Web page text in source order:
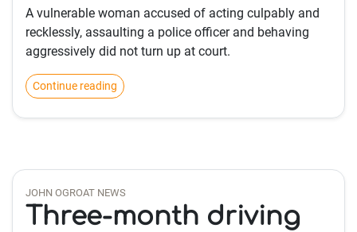
A vulnerable woman accused of acting culpably and
recklessly, assaulting a police officer and behaving
aggressively did not turn up at court.
Continue reading
JOHN OGROAT NEWS
Three-month driving